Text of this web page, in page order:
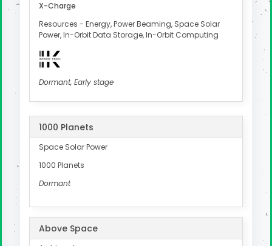
X-Charge
Resources - Energy, Power Beaming, Space Solar
Power, In-Orbit Data Storage, In-Orbit Computing
Dormant, Early stage
1000 Planets
Space Solar Power
1000 Planets
Dormant
Above Space